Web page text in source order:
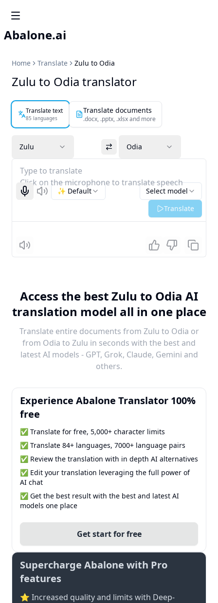
Abalone.ai
Home Translate Zulu to Odia
Zulu to Odia translator
Translate text
85 languages
Translate documents
.docx, .pptx, .xlsx and more
Zulu Odia
Type to translate
Click on the microphone to translate speech
Start recognizing
Listen Select model
✨ Default
Translate
Listen
Access the best Zulu to Odia AI
translation model all in one place
Translate entire documents from Zulu to Odia or
from Odia to Zulu in seconds with the best and
latest AI models - GPT, Grok, Claude, Gemini and
others.
Experience Abalone Translator 100%
free
✅ Translate for free, 5,000+ character limits
✅ Translate 84+ languages, 7000+ language pairs
✅ Review the translation with in depth AI alternatives
✅ Edit your translation leveraging the full power of
AI chat
✅ Get the best result with the best and latest AI
models one place
Get start for free
Supercharge Abalone with Pro
features
⭐ Increased quality and limits with Deep-